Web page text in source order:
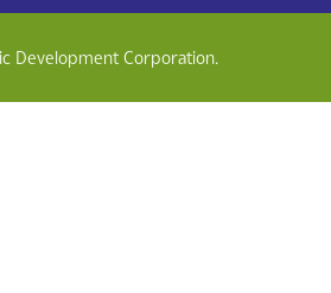
Development Corporation.